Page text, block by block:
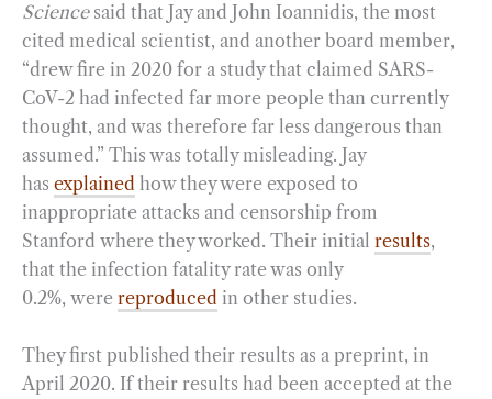
Sciencesaid that Jay and John Ioannidis, the most
cited medical scientist, and another board member,
“drew fire in 2020 for a study that claimed SARS-
CoV-2 had infected far more people than currently
thought, and was therefore far less dangerous than
assumed.” This was totally misleading. Jay
has explained how they were exposed to
inappropriate attacks and censorship from
Stanford where they worked. Their initial results,
that the infection fatality rate was only
0.2%, were reproduced in other studies.
They first published their results as a preprint, in
April 2020. If their results had been accepted at the